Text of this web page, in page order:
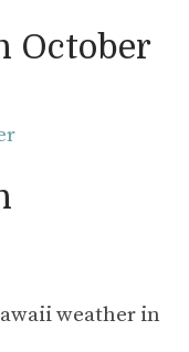
October
weather in